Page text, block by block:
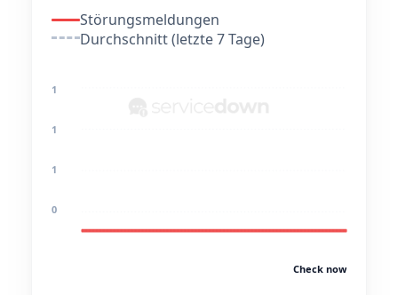
Störungsmeldungen
Durchschnitt (letzte 7 Tage)
1
1
1
0
Check now